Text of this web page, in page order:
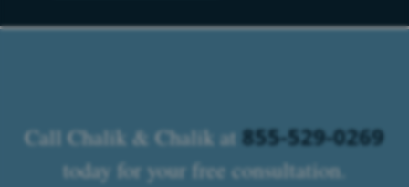
Call Chalik & Chalik at 855-529-0269
today for your free consultation.